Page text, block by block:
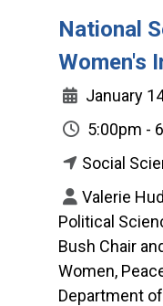
National
Women's
January
5:00pm -
Social
Valerie
Political
Bush Chair
Women,
Department